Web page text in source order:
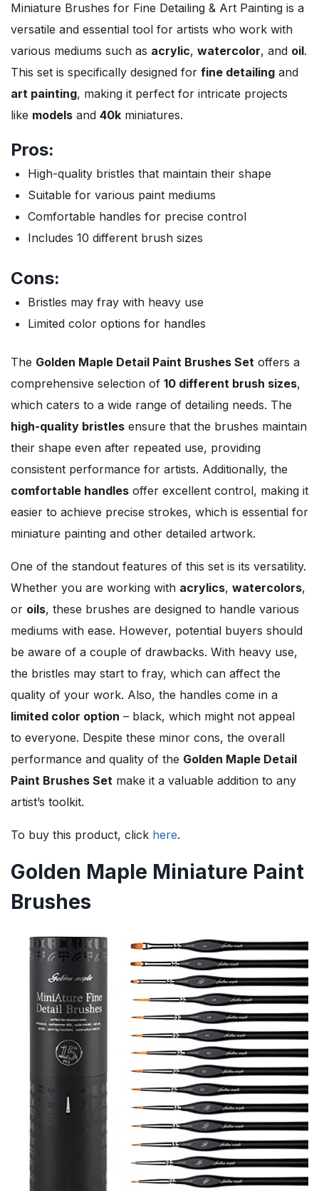
Miniature Brushes for Fine Detailing & Art Painting is a
versatile and essential tool for artists who work with
various mediums such as acrylic, watercolor, and oil.
This set is specifically designed for fine detailing and
art painting, making it perfect for intricate projects
like models and 40k miniatures.
Pros:
High-quality bristles that maintain their shape
Suitable for various paint mediums
Comfortable handles for precise control
Includes 10 different brush sizes
Cons:
Bristles may fray with heavy use
Limited color options for handles
The Golden Maple Detail Paint Brushes Set offers a
comprehensive selection of 10 different brush sizes,
which caters to a wide range of detailing needs. The
high-quality bristles ensure that the brushes maintain
their shape even after repeated use, providing
consistent performance for artists. Additionally, the
comfortable handles offer excellent control, making it
easier to achieve precise strokes, which is essential for
miniature painting and other detailed artwork.
One of the standout features of this set is its versatility.
Whether you are working with acrylics, watercolors,
or oils, these brushes are designed to handle various
mediums with ease. However, potential buyers should
be aware of a couple of drawbacks. With heavy use,
the bristles may start to fray, which can affect the
quality of your work. Also, the handles come in a
limited color option – black, which might not appeal
to everyone. Despite these minor cons, the overall
performance and quality of the Golden Maple Detail
Paint Brushes Set make it a valuable addition to any
artist’s toolkit.
To buy this product, click here.
Golden Maple Miniature Paint
Brushes